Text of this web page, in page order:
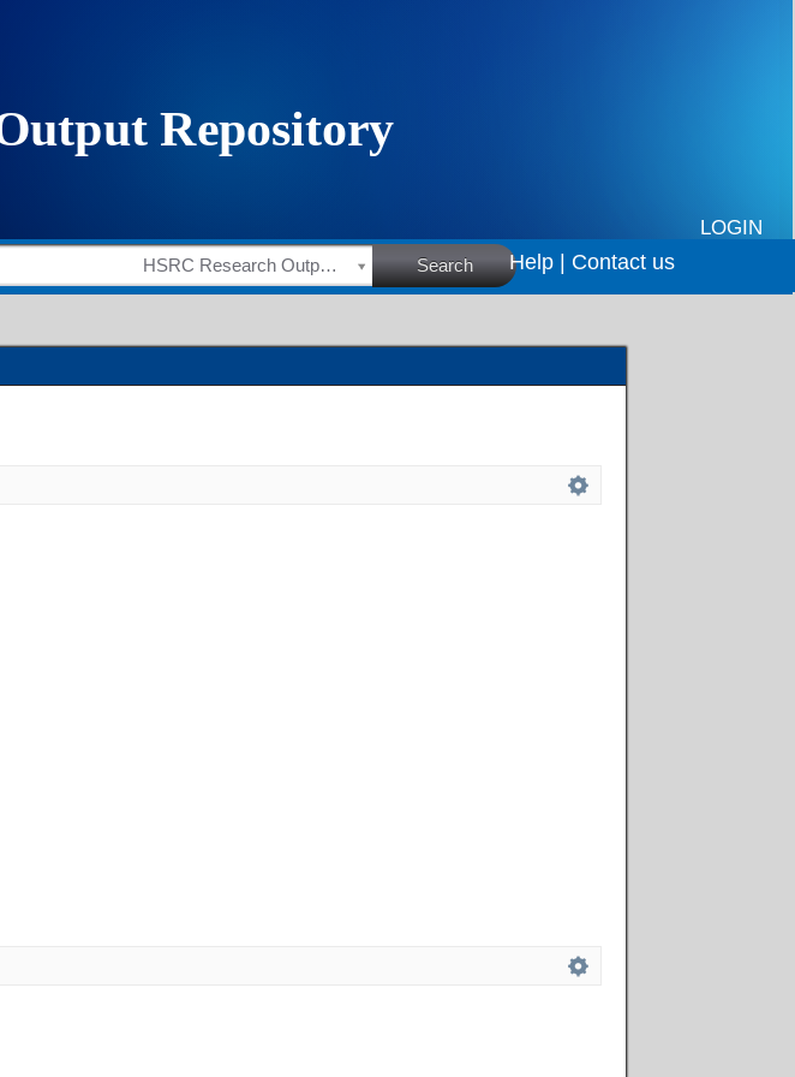
LOGIN
HSRC Research Outputs Search Help | Contact us